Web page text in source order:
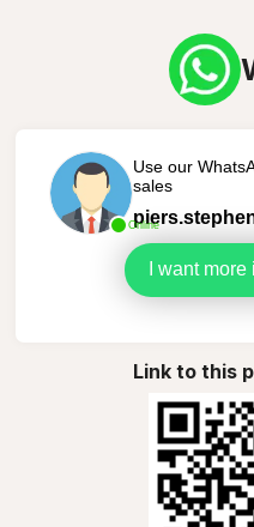
Online
Use our
sales
I want
Link to this